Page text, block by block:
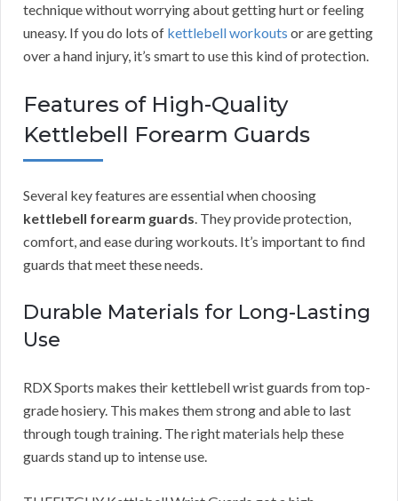
technique without worrying about getting hurt or feeling
uneasy. If you do lots of kettlebell workouts or are getting
over a hand injury, it’s smart to use this kind of protection.
Features of High-Quality
Kettlebell Forearm Guards
Several key features are essential when choosing
kettlebell forearm guards. They provide protection,
comfort, and ease during workouts. It’s important to find
guards that meet these needs.
Durable Materials for Long-Lasting
Use
RDX Sports makes their kettlebell wrist guards from top-
grade hosiery. This makes them strong and able to last
through tough training. The right materials help these
guards stand up to intense use.